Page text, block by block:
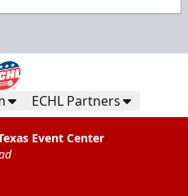
ECHL Partners
Event Center